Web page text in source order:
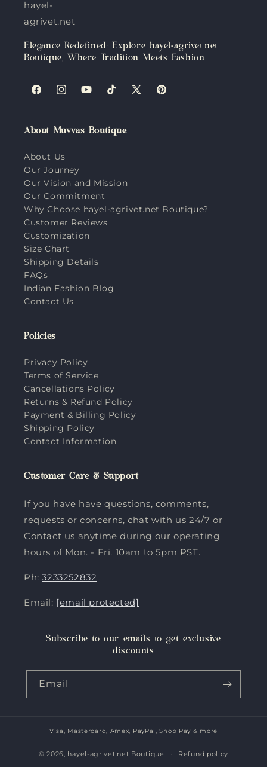
hayel-
agrivet.net
Elegance Redefined: Explore hayel-agrivet.net
Boutique, Where Tradition Meets Fashion
FacebookInstagramYouTubeTikTokX
Pinterest
About Muvvas Boutique
About Us
Our Journey
Our Vision and Mission
Our Commitment
Why Choose hayel-agrivet.net Boutique?
Customer Reviews
Customization
Size Chart
Shipping Details
FAQs
Indian Fashion Blog
Contact Us
Policies
Privacy Policy
Terms of Service
Cancellations Policy
Returns & Refund Policy
Payment & Billing Policy
Shipping Policy
Contact Information
Customer Care & Support
If you have have questions, comments,
requests or concerns, chat with us 24/7 or
Contact us anytime during our operating
hours of Mon. - Fri. 10am to 5pm PST.
Ph:3233252832
Email: [email protected]
Subscribe to our emails to get exclusive
discounts
Email
Payment
methods
Visa, Mastercard, Amex, PayPal, Shop Pay & more
© 2026, hayel-agrivet.net Boutique Refund policy